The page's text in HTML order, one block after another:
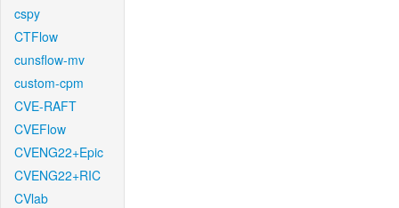
cspy
CTFlow
cunsflow-mv
custom-cpm
CVE-RAFT
CVEFlow
CVENG22+Epic
CVENG22+RIC
CVlab